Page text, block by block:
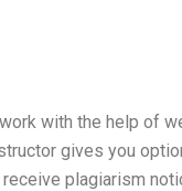
with the help of
gives you
plagiarism